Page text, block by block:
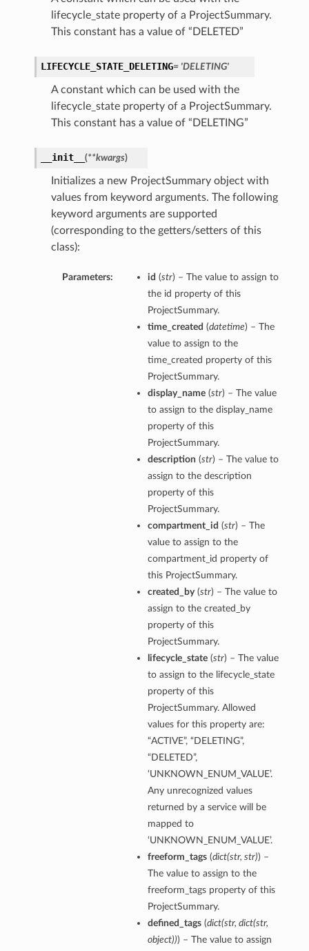
lifecycle_state property of a ProjectSummary.
This constant has a value of “DELETED”
LIFECYCLE_STATE_DELETING= 'DELETING'
A constant which can be used with the
lifecycle_state property of a ProjectSummary.
This constant has a value of “DELETING”
__init__ (**kwargs)
Initializes a new ProjectSummary object with
values from keyword arguments. The following
keyword arguments are supported
(corresponding to the getters/setters of this
class):
Parameters: id (str) – The value to assign to
the id property of this
ProjectSummary.
time_created (datetime) – The
value to assign to the
time_created property of this
ProjectSummary.
display_name(str) – The value
to assign to the display_name
property of this
ProjectSummary.
description (str) – The value to
assign to the description
property of this
ProjectSummary.
compartment_id (str) – The
value to assign to the
compartment_id property of
this ProjectSummary.
created_by(str) – The value to
assign to the created_by
property of this
ProjectSummary.
lifecycle_state(str) – The value
to assign to the lifecycle_state
property of this
ProjectSummary. Allowed
values for this property are:
“ACTIVE”, “DELETING”,
“DELETED”,
‘UNKNOWN_ENUM_VALUE’.
Any unrecognized values
returned by a service will be
mapped to
‘UNKNOWN_ENUM_VALUE’.
freeform_tags(dict(str, str)) –
The value to assign to the
freeform_tags property of this
ProjectSummary.
defined_tags(dict(str, dict(str,
object))) – The value to assign